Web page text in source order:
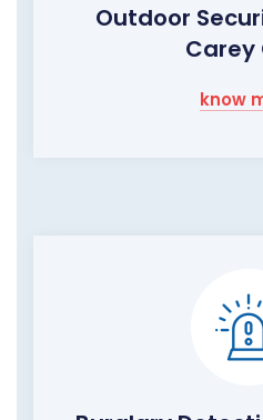
Outdoor
Carey
know